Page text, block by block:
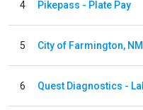
4 Pikepass - Plate Pay
5 City of Farmington, NM
6